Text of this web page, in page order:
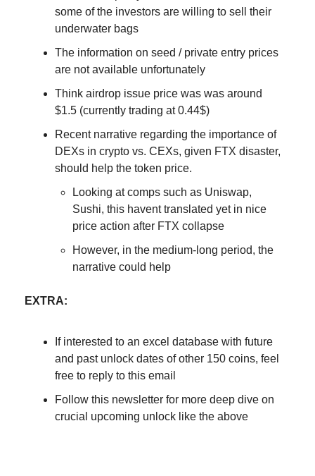
some of the investors are willing to sell their
underwater bags
The information on seed / private entry prices
are not available unfortunately
Think airdrop issue price was was around
$1.5 (currently trading at 0.44$)
Recent narrative regarding the importance of
DEXs in crypto vs. CEXs, given FTX disaster,
should help the token price.
Looking at comps such as Uniswap,
Sushi, this havent translated yet in nice
price action after FTX collapse
However, in the medium-long period, the
narrative could help
EXTRA:
If interested to an excel database with future
and past unlock dates of other 150 coins, feel
free to reply to this email
Follow this newsletter for more deep dive on
crucial upcoming unlock like the above